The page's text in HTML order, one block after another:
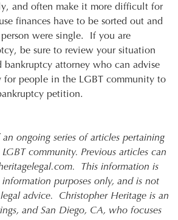
and often make it more difficult for
finances have to be sorted out and
person were single. If you are
be sure to review your situation
bankruptcy attorney who can advise
for people in the LGBT community to
petition.
ongoing series of articles pertaining
community. Previous articles can
This information is
purposes only, and is not
advice. Christopher Heritage is an
and San Diego, CA, who focuses